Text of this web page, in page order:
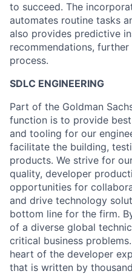
to succeed. The
automates routine tasks
also provides predictive
recommendations,
process.
SDLC ENGINEERING
Part of the Goldman
function is to provide
and tooling for our
facilitate the building,
products. We strive for
quality, developer
opportunities for
and drive technology
bottom line for the firm.
of a diverse global
critical business
heart of the developer
that is written by